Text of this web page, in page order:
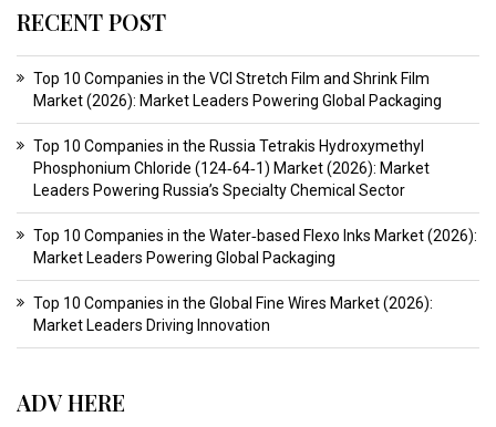
RECENT POST
Top 10 Companies in the VCI Stretch Film and Shrink Film
Market (2026): Market Leaders Powering Global Packaging
Top 10 Companies in the Russia Tetrakis Hydroxymethyl
Phosphonium Chloride (124‑64‑1) Market (2026): Market
Leaders Powering Russia’s Specialty Chemical Sector
Top 10 Companies in the Water‑based Flexo Inks Market (2026):
Market Leaders Powering Global Packaging
Top 10 Companies in the Global Fine Wires Market (2026):
Market Leaders Driving Innovation
ADV HERE